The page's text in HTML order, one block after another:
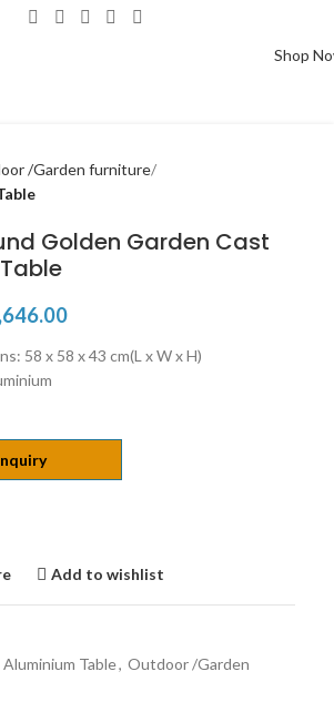
Shop
/Garden furniture
Golden Garden Cast
58 x 58 x 43 cm(L x W x H)
Add to wishlist
Table, Outdoor /Garden